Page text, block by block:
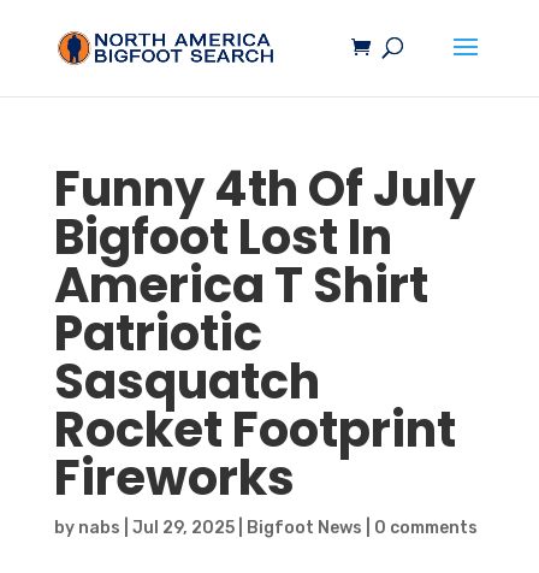
Funny 4th Of July
BigfootLost In
America T Shirt
Patriotic
Sasquatch
Rocket Footprint
Fireworks
by nabs Jul 29, 2025| Bigfoot News 0 comments